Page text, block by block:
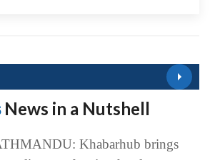
News in a Nutshell
Khabarhub brings